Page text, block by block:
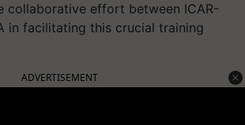
collaborative effort between ICAR-
in facilitating this crucial training
ADVERTISEMENT